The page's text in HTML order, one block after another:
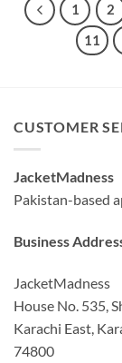
1 2
11
CUSTOMER
JacketMadness
Pakistan-based
Business
JacketMadness
House No. 535,
Karachi East,
74800